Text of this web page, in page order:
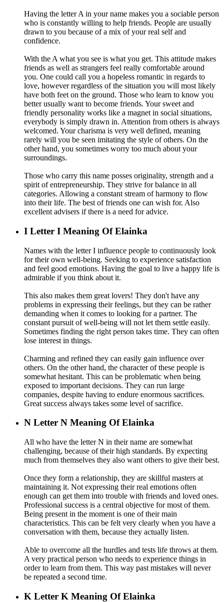
Having the letter A in your name makes you a sociable person
who is constantly willing to help friends. People are usually
drawn to you because of a mix of your real self and
confidence.
With the A what you see is what you get. This attitude makes
friends as well as strangers feel really comfortable around
you. One could call you a hopeless romantic in regards to
love, however regardless of the situation you will most likely
have both feet on the ground. Those who learn to know you
better usually want to become friends. Your sweet and
friendly personality works like a magnet in social situations,
everybody is simply drawn in. Attention from others is always
welcomed. Your charisma is very well defined, meaning
rarely will you be seen imitating the style of others. On the
other hand, you sometimes worry too much about your
surroundings.
Those who carry this name posses originality, strength and a
spirit of entrepreneurship. They strive for balance in all
categories. Allowing a constant stream of harmony to flow
into their life. The best of friends one can wish for. Also
excellent advisers if there is a need for advice.
I Letter I Meaning Of Elainka
Names with the letter I influence people to continuously look
for their own well-being. Seeking to experience satisfaction
and feel good emotions. Having the goal to live a happy life is
admirable if you think about it.
This also makes them great lovers! They don't have any
problems in expressing their feelings, but they can be rather
demanding when it comes to looking for a partner. The
constant pursuit of well-being will not let them settle easily.
Sometimes finding the right person takes time. They can often
lose interest in things.
Charming and refined they can easily gain influence over
others. On the other hand, the character of these people is
somewhat hesitant. This can be problematic when being
exposed to important decisions. They can run large
companies, despite having to endure enormous sacrifices.
Great success always takes some level of sacrifice.
N Letter N Meaning Of Elainka
All who have the letter N in their name are somewhat
challenging, because of their high standards. By expecting
much from themselves they also want others to give their best.
Once they form a relationship, they are skillful masters at
maintaining it. Not expressing their real emotions often
enough can get them into trouble with friends and loved ones.
Professional success is a central objective for most of them.
Being present in the moment is one of their main
characteristics. This can be felt very clearly when you have a
conversation with them, because they actually listen.
Able to overcome all the hurdles and tests life throws at them.
A very practical person who needs to experience things in
order to learn from them. This way past mistakes will never
be repeated a second time.
K Letter K Meaning Of Elainka